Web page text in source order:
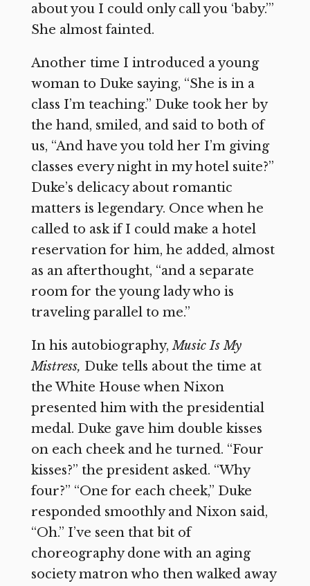
about you I could only call you ‘baby.’”
She almost fainted.
Another time I introduced a young
woman to Duke saying, “She is in a
class I’m teaching.” Duke took her by
the hand, smiled, and said to both of
us, “And have you told her I’m giving
classes every night in my hotel suite?”
Duke’s delicacy about romantic
matters is legendary. Once when he
called to ask if I could make a hotel
reservation for him, he added, almost
as an afterthought, “and a separate
room for the young lady who is
traveling parallel to me.”
In his autobiography,Music Is My
Mistress, Duke tells about the time at
the White House when Nixon
presented him with the presidential
medal. Duke gave him double kisses
on each cheek and he turned. “Four
kisses?” the president asked. “Why
four?” “One for each cheek,” Duke
responded smoothly and Nixon said,
“Oh.” I’ve seen that bit of
choreography done with an aging
society matron who then walked away